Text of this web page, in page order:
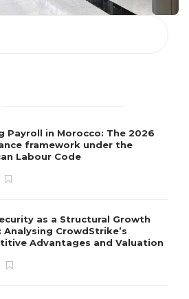
Payroll in Morocco: The 2026
framework under the
Labour Code
as a Structural Growth
Analysing CrowdStrike’s
Advantages and Valuation